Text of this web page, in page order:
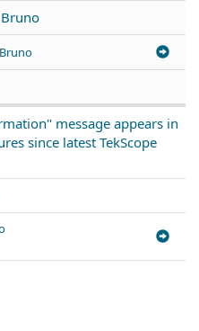
message appears in
since latest TekScope